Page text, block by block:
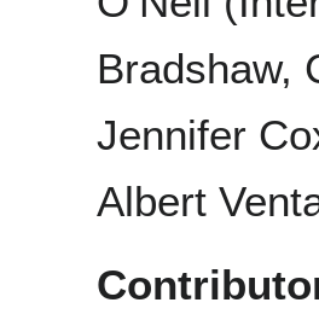
Bradshaw,
Jennifer
Albert